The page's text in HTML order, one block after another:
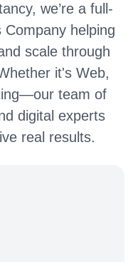
we’re a full-
helping
scale through
it's Web,
team of
digital experts
real results.